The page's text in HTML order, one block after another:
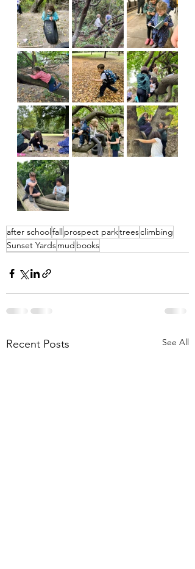
after schoolfallprospect parktreesclimbing
Sunset Yardsmud books
Recent Posts See All